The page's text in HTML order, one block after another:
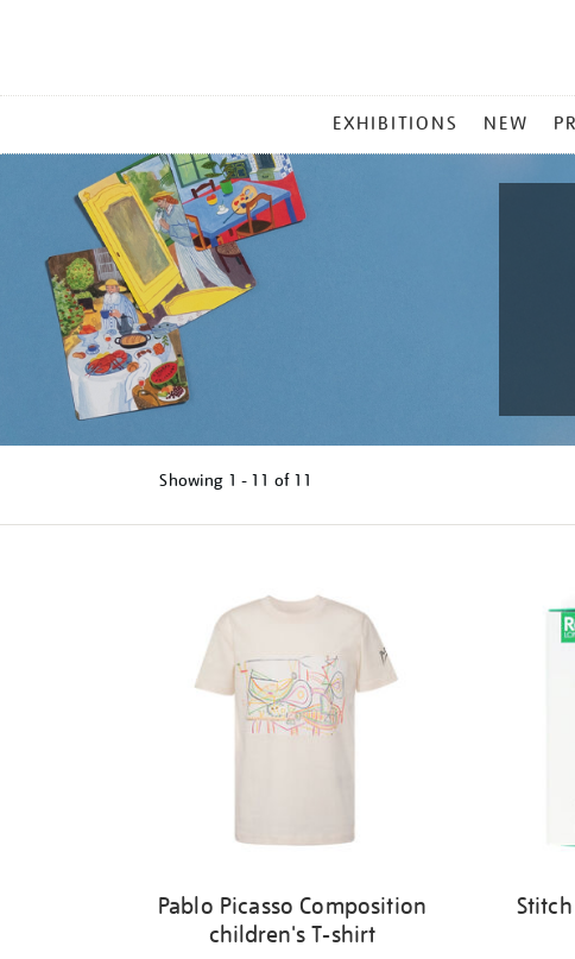
MENU
EXHIBITIONS NEW
Showing 1 - 11 of 11
Pablo Picasso Composition
children's T-shirt